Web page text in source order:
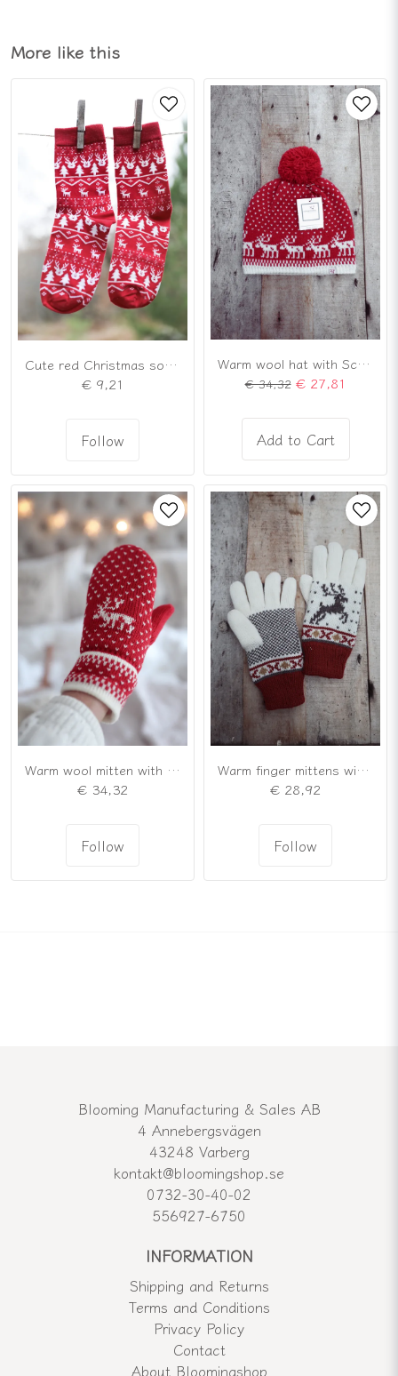
More like this
Cute red Christmas socks
€ 9,21
Follow
Warm wool hat with Scandinavian reindeer pattern
€ 34,32 € 27,81
Add to Cart
Warm wool mitten with Scandinavian reindeer pattern
€ 34,32
Follow
Warm finger mittens with Scandinavian pattern
€ 28,92
Follow
Blooming Manufacturing & Sales AB
4 Annebergsvägen
43248 Varberg
kontakt@bloomingshop.se
0732-30-40-02
556927-6750
INFORMATION
Shipping and Returns
Terms and Conditions
Privacy Policy
Contact
About Bloomingshop